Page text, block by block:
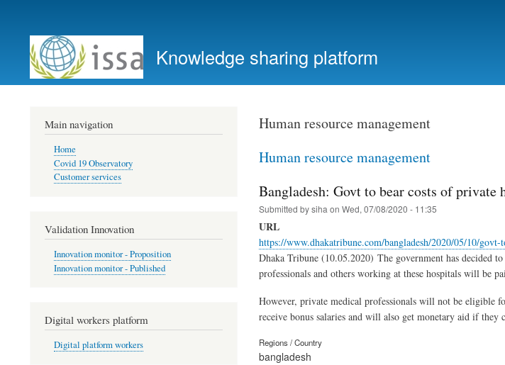
account
menu
Knowledge sharing platform
Human resource management
Human resource management
Bangladesh: Govt to bear costs of
Submitted bysiha on Wed, 07/08/2020 - 11:35
URL
https://www.dhakatribune.com/bangladesh/2020/05/10/
Dhaka Tribune (10.05.2020) The government has decided
professionals and others working at these hospitals will be
However, private medical professionals will not be eligible
receive bonus salaries and will also get monetary aid if
Regions / Country
bangladesh
Main navigation
Home
Covid 19 Observatory
Customer services
Validation Innovation
Innovation monitor - Proposition
Innovation monitor - Published
Digital workers platform
Digital platform workers